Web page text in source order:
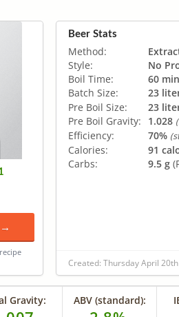
Beer Stats
Method:
Style:
No
Boil Time:
60 min
Batch Size:
23
Pre Boil Size:
23
Pre Boil Gravity:
1.028
Efficiency: 70%
Calories: 91
Carbs:
9.5 g
Created: Thursday April
Gravity: ABV (standard):